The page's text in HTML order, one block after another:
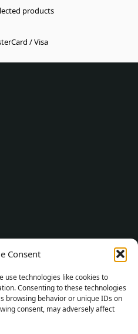
Consent
use technologies like cookies to
Consenting to these technologies
browsing behavior or unique IDs on
consent, may adversely affect
products
/ Visa